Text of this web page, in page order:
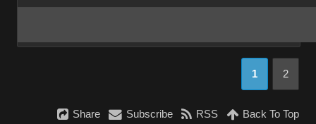
1 2
Share Subscribe RSS Back To Top